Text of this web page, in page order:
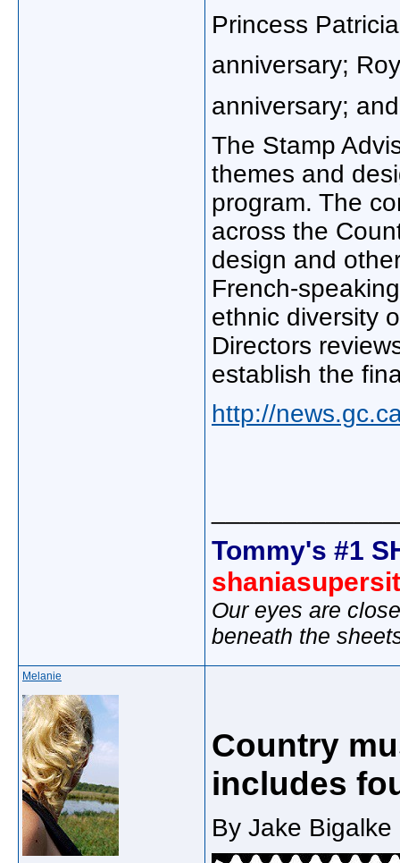
Princess
anniversary;
anniversary;
The Stamp
themes and
program. The
across the
design and
French-
ethnic diversity
Directors
establish the
http://
Tommy's #1
Our eyes are
beneath the
Melanie
Country
includes
By Jake